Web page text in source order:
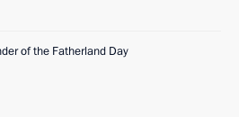
of the Fatherland Day